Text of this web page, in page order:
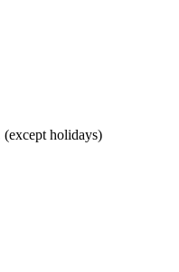
holidays)